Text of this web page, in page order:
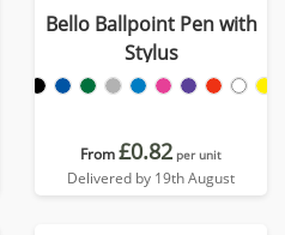
Bello Ballpoint Pen with
Stylus
From£0.82 per unit
Delivered by 19th August